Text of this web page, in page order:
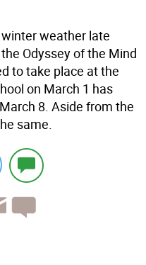
winter weather late
Odyssey of the Mind
to take place at the
on March 1 has
8. Aside from the
same.